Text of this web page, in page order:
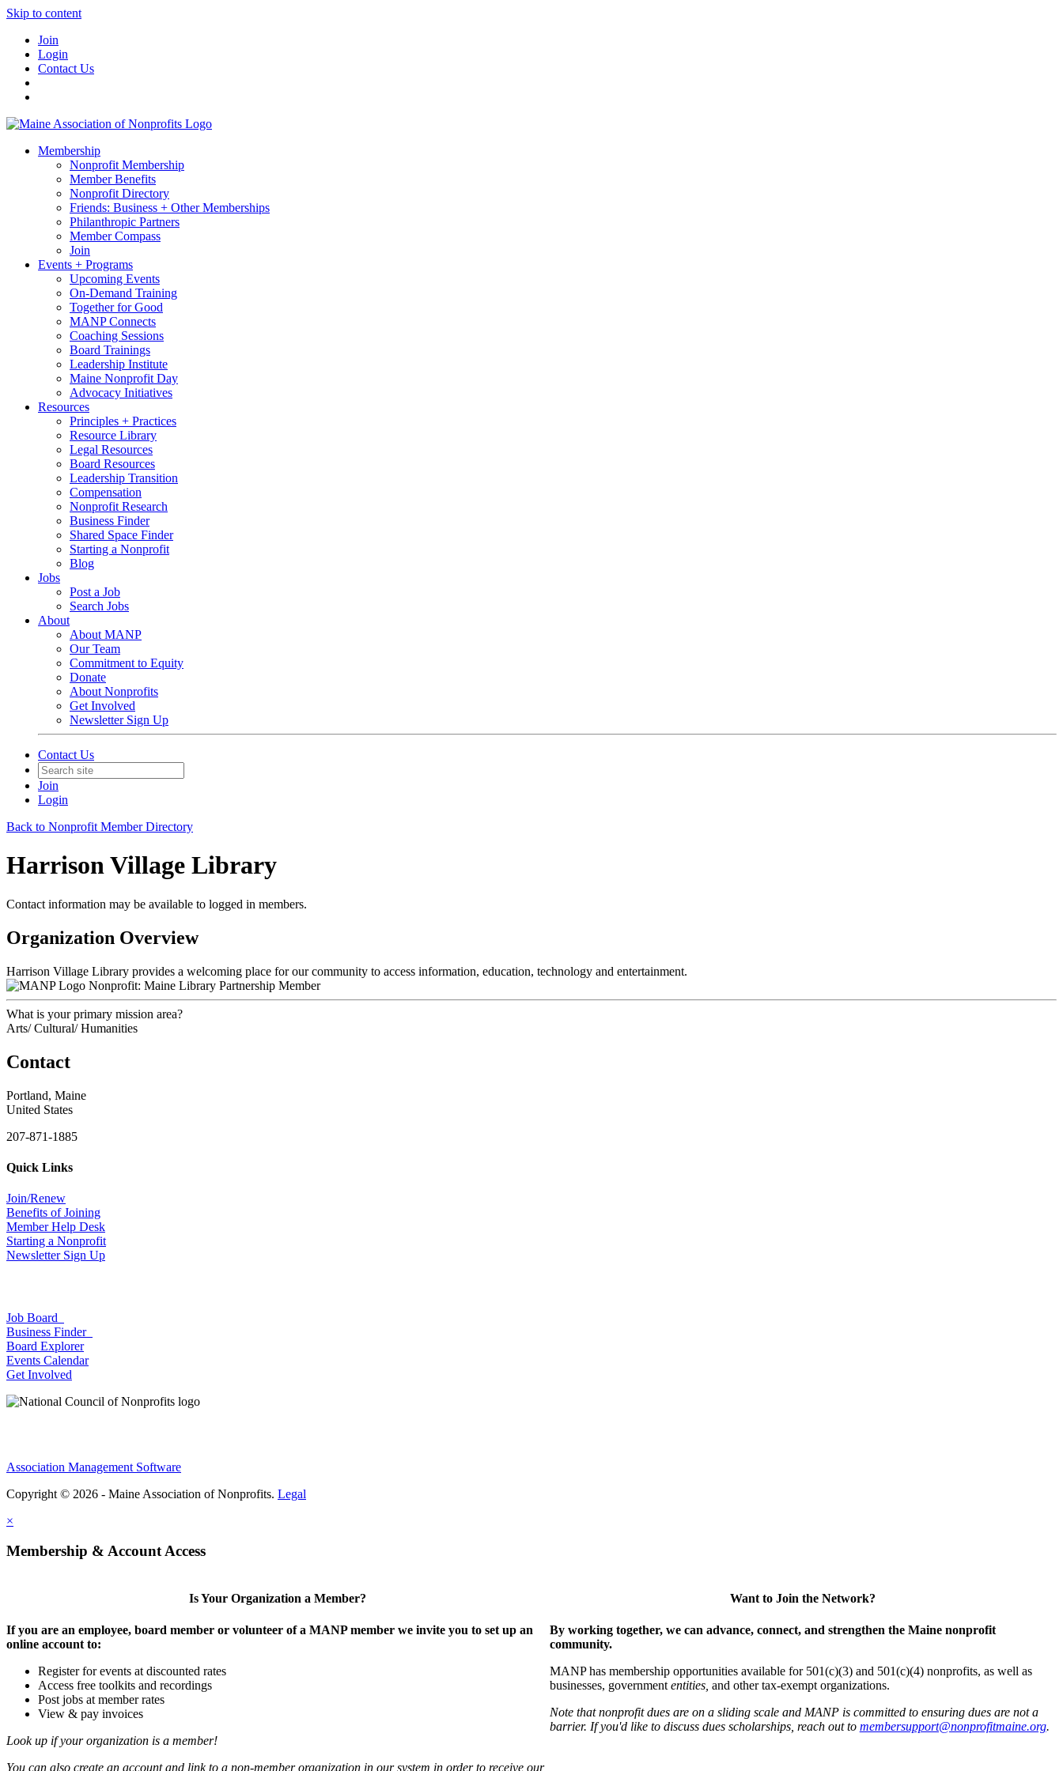
Skip to content
Join
Login
Contact Us
Membership
Nonprofit Membership
Member Benefits
Nonprofit Directory
Friends: Business + Other Memberships
Philanthropic Partners
Member Compass
Join
Events + Programs
Upcoming Events
On-Demand Training
Together for Good
MANP Connects
Coaching Sessions
Board Trainings
Leadership Institute
Maine Nonprofit Day
Advocacy Initiatives
Resources
Principles + Practices
Resource Library
Legal Resources
Board Resources
Leadership Transition
Compensation
Nonprofit Research
Business Finder
Shared Space Finder
Starting a Nonprofit
Blog
Jobs
Post a Job
Search Jobs
About
About MANP
Our Team
Commitment to Equity
Donate
About Nonprofits
Get Involved
Newsletter Sign Up
Contact Us
Join
Login
Back to Nonprofit Member Directory
Harrison Village Library
Contact information may be available to logged in members.
Organization Overview
Harrison Village Library provides a welcoming place for our community to access information, education, technology and entertainment.
Nonprofit: Maine Library Partnership Member
What is your primary mission area?
Arts/ Cultural/ Humanities
Contact
Portland, Maine
United States
207-871-1885
Quick Links
Join/Renew
Benefits of Joining
Member Help Desk
Starting a Nonprofit
Newsletter Sign Up
Job Board
Business Finder
Board Explorer
Events Calendar
Get Involved
Association Management Software
Copyright © 2026 - Maine Association of Nonprofits. Legal
×
Membership & Account Access
Is Your Organization a Member?
If you are an employee, board member or volunteer of a MANP member we invite you to set up an
online account to:
Register for events at discounted rates
Access free toolkits and recordings
Post jobs at member rates
View & pay invoices
Look up if your organization is a member!
You can also create an account and link to a non-member organization in our system in order to receive our
Want to Join the Network?
By working together, we can advance, connect, and strengthen the Maine nonprofit
community.
MANP has membership opportunities available for 501(c)(3) and 501(c)(4) nonprofits, as well as
businesses, government entities, and other tax-exempt organizations.
Note that nonprofit dues are on a sliding scale and MANP is committed to ensuring dues are not a
barrier. If you'd like to discuss dues scholarships, reach out to membersupport@nonprofitmaine.org.